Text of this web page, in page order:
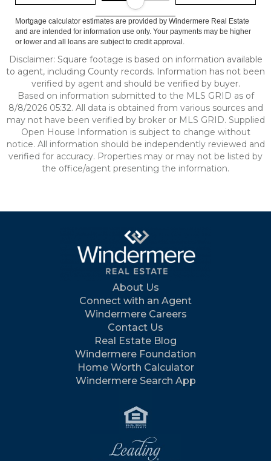
Mortgage calculator estimates are provided by Windermere Real Estate
and are intended for information use only. Your payments may be higher
or lower and all loans are subject to credit approval.
Disclaimer: Square footage is based on information available
to agent, including County records. Information has not been
verified by agent and should be verified by buyer.
Based on information submitted to the MLS GRID as of
8/8/2026 05:32. All data is obtained from various sources and
may not have been verified by broker or MLS GRID. Supplied
Open House Information is subject to change without
notice. All information should be independently reviewed and
verified for accuracy. Properties may or may not be listed by
the office/agent presenting the information.
About Us
Connect with an Agent
Windermere Careers
Contact Us
Real Estate Blog
Windermere Foundation
Home Worth Calculator
Windermere Search App